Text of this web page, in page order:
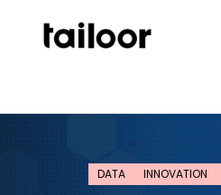
DATA INNOVATION